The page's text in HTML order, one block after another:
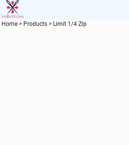
Home > Products > Limit 1/4 Zip